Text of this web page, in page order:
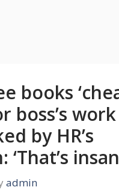
books
boss’s
by HR’s
admin